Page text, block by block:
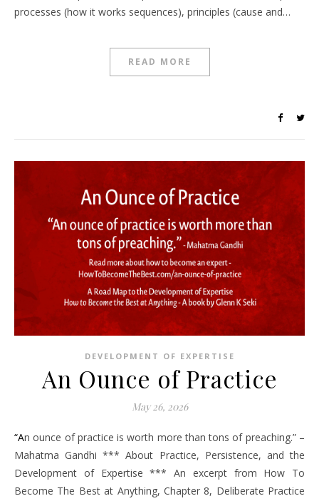
processes (how it works sequences), principles (cause and…
READ MORE
DEVELOPMENT OF EXPERTISE
An Ounce of Practice
May 26, 2026
“An ounce of practice is worth more than tons of preaching.” –
Mahatma Gandhi *** About Practice, Persistence, and the
Development of Expertise *** An excerpt from How To
Become The Best at Anything, Chapter 8, Deliberate Practice